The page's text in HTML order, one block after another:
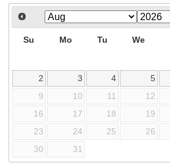
Su Mo Tu We
2
3 4 5
9
10 11 12
16
17 18 19
23
24 25 26
30
31